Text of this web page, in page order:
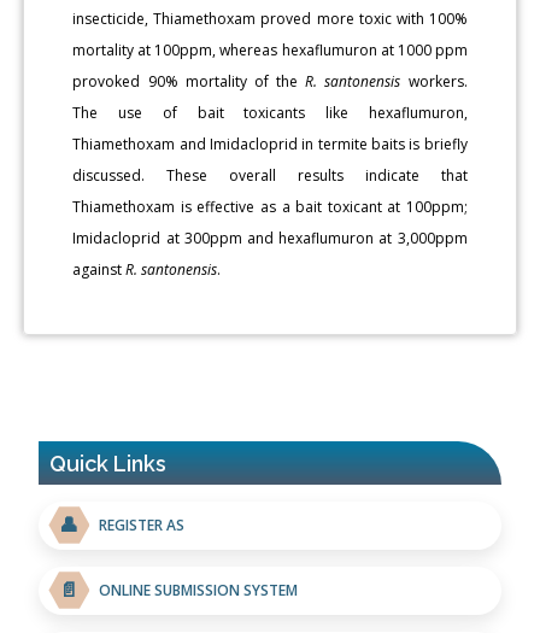
insecticide, Thiamethoxam proved more toxic with 100%
mortality at 100ppm, whereas hexaflumuron at 1000 ppm
provoked 90% mortality of theR. santonensis workers.
The use of bait toxicants like hexaflumuron,
Thiamethoxam and Imidacloprid in termite baits is briefly
discussed. These overall results indicate that
Thiamethoxam is effective as a bait toxicant at 100ppm;
Imidacloprid at 300ppm and hexaflumuron at 3,000ppm
againstR. santonensis.
Quick Links
👤 REGISTER AS
📄 ONLINE SUBMISSION SYSTEM